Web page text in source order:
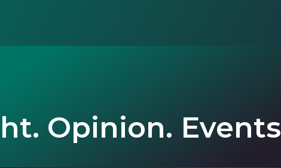
Opinion. Events